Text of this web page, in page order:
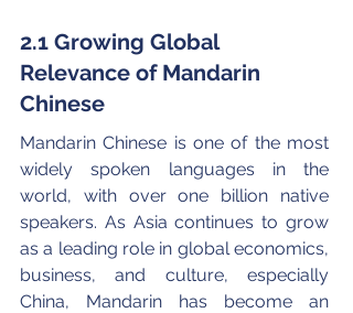
2.1 Growing Global
Relevance of Mandarin
Chinese
Mandarin Chinese is one of the most
widely spoken languages in the
world, with over one billion native
speakers. As Asia continues to grow
as a leading role in global economics,
business, and culture, especially
China, Mandarin has become an